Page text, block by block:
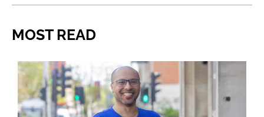
MOST READ